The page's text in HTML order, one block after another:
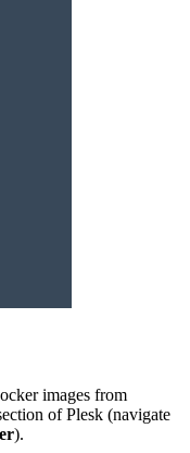
images from
of Plesk (navigate
).